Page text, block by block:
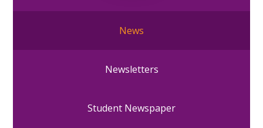
News
Newsletters
Student Newspaper